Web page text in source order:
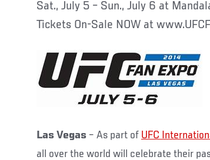
Sat., July 5 – Sun., July 6 at
Tickets On-Sale NOW at
Las Vegas – As part of UFC
all over the world will celebrate their